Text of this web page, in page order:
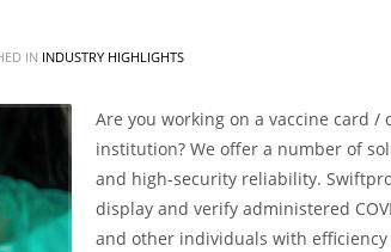
IN INDUSTRY HIGHLIGHTS
Are you working on a vaccine card
institution? We offer a number of
and high-security reliability.
display and verify administered
and other individuals with